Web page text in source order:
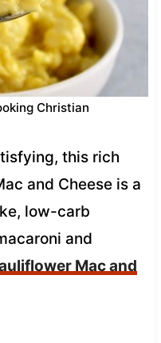
Christian
this rich
and Cheese is a
low-carb
and
Mac and